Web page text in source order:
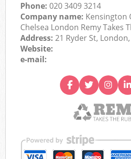
Phone:020 3409 3214
Company name: Kensington
Chelsea London Remy Takes
Address:21 Ryder St, London,
Website:
e-mail: